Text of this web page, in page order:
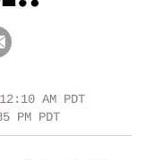
12:10 AM PDT
PM PDT